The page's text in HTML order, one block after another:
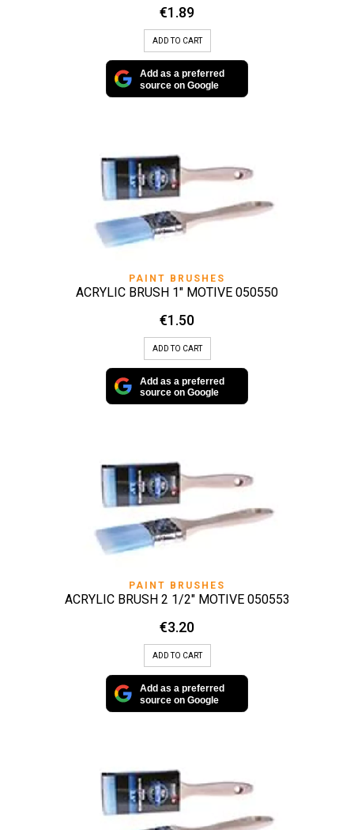
€1.89
ADD TO CART
Add as a preferred
source on Google
PAINT BRUSHES
ACRYLIC BRUSH 1″ MOTIVE 050550
€1.50
ADD TO CART
Add as a preferred
source on Google
PAINT BRUSHES
ACRYLIC BRUSH 2 1/2″ MOTIVE 050553
€3.20
ADD TO CART
Add as a preferred
source on Google